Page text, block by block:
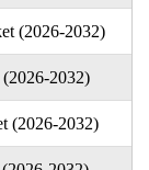
(2026-2032)
2032)
(2026-2032)